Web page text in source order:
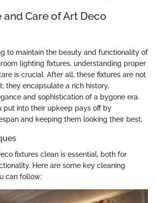
and Care of Art Deco
to maintain the beauty and functionality of
lighting fixtures, understanding proper
is crucial. After all, these fixtures are not
they encapsulate a rich history,
and sophistication of a bygone era.
put into their upkeep pays off by
and keeping them looking their best.
fixtures clean is essential, both for
Here are some key cleaning
can follow: